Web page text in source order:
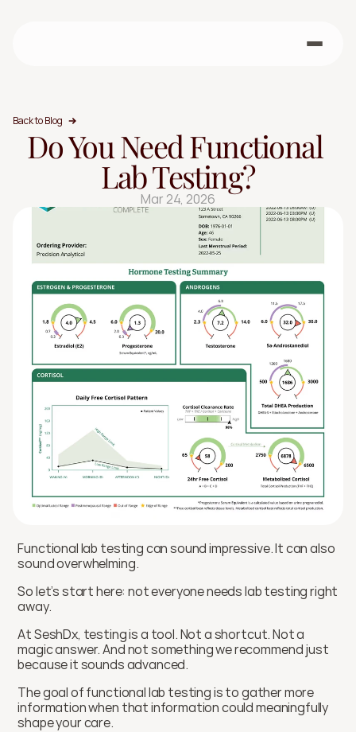
Back to Blog
Do You Need Functional
Lab Testing?
Mar 24, 2026
Functional lab testing can sound impressive. It can also
sound overwhelming.
So let’s start here: not everyone needs lab testing right
away.
At SeshDx, testing is a tool. Not a shortcut. Not a
magic answer. And not something we recommend just
because it sounds advanced.
The goal of functional lab testing is to gather more
information when that information could meaningfully
shape your care.